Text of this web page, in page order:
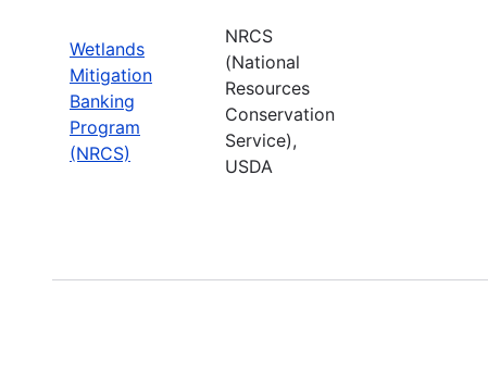
Wetlands
Mitigation
Banking
Program
(NRCS)
NRCS
(National
Resources
Conservation
Service),
USDA